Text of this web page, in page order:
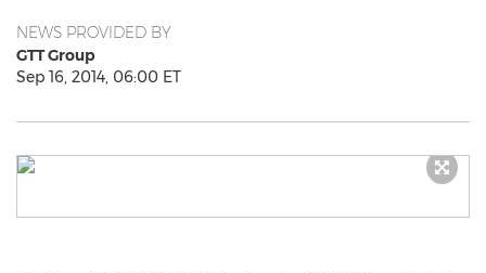
NEWS PROVIDED BY
GTT Group
Sep 16, 2014, 06:00 ET